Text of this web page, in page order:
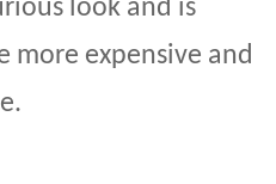
look and is
more expensive and